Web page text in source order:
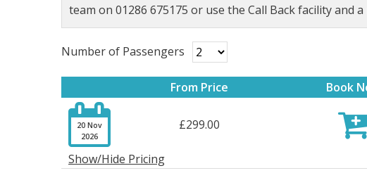
team on 01286 675175 or use the Call Back facility and
Number of Passengers
From Price Book

20 Nov
2026
£299.00
Show/Hide Pricing